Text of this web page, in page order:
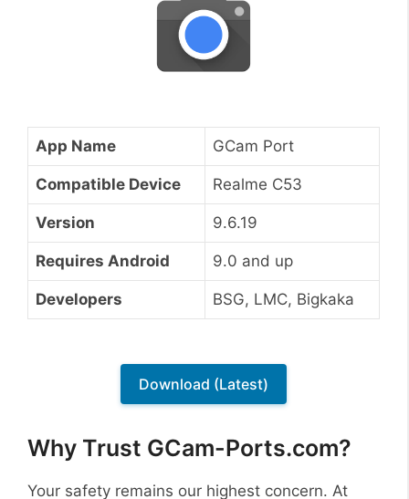
App Name GCam Port
Compatible Device Realme C53
Version 9.6.19
Requires Android 9.0 and up
Developers BSG, LMC, Bigkaka
Download (Latest)
Why Trust GCam-Ports.com?
Your safety remains our highest concern. At